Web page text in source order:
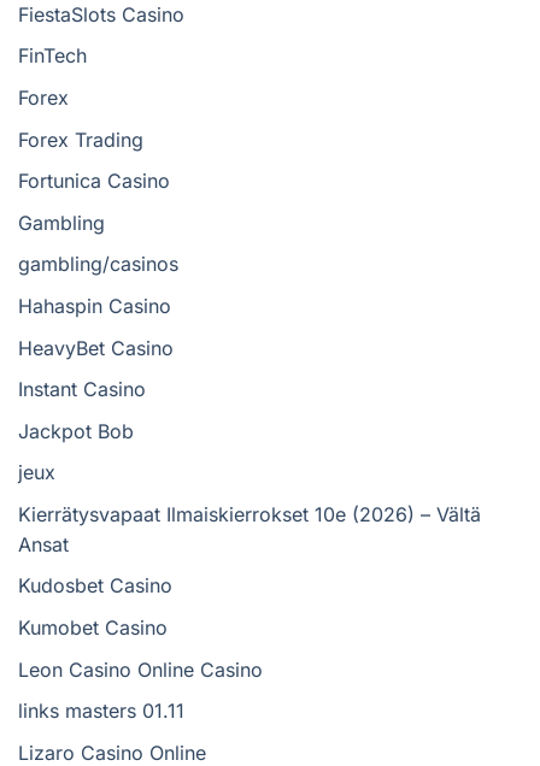
FiestaSlots Casino
FinTech
Forex
Forex Trading
Fortunica Casino
Gambling
gambling/casinos
Hahaspin Casino
HeavyBet Casino
Instant Casino
Jackpot Bob
jeux
Kierrätysvapaat Ilmaiskierrokset 10e (2026) – Vältä
Ansat
Kudosbet Casino
Kumobet Casino
Leon Casino Online Casino
links masters 01.11
Lizaro Casino Online